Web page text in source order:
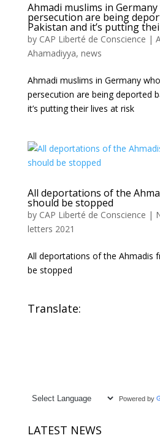
Ahmadi muslims in Germany
persecution are being
Pakistan and it’s putting
by CAP Liberté de Conscience |
Ahamadiyya, news
Ahmadi muslims in Germany
persecution are being deported
it’s putting their lives at risk
All deportations of the
should be stopped
by CAP Liberté de Conscience |
letters 2021
All deportations of the Ahmadis
be stopped
Translate:
Powered by
LATEST NEWS